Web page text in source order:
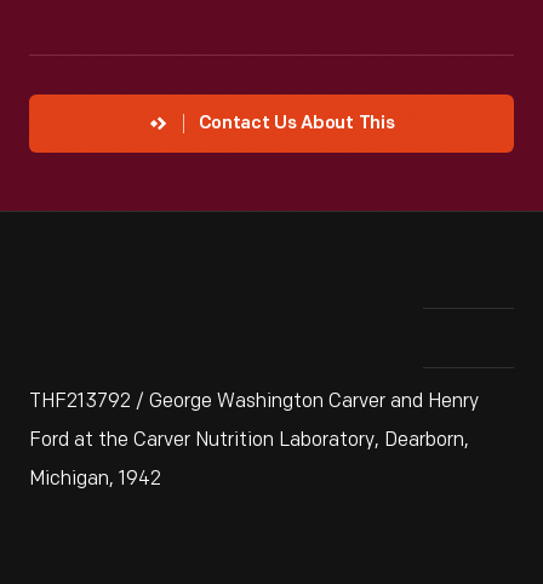
Contact Us About This
THF213792 / George Washington Carver and Henry
Ford at the Carver Nutrition Laboratory, Dearborn,
Michigan, 1942